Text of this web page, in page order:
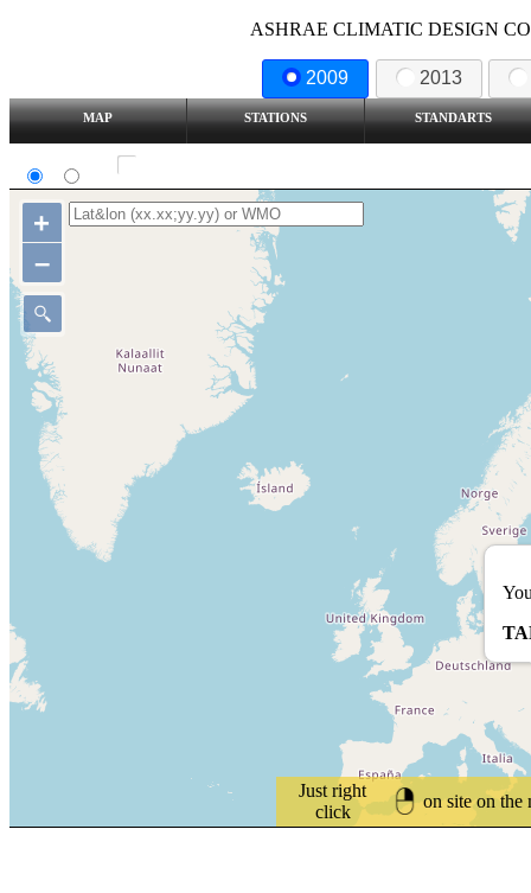
ASHRAE CLIMATIC DESIGN
2009 2013
MAP STATIONS STANDARTS
Just right
click
on site on the
+
–